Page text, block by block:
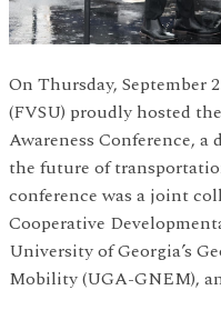
On Thursday, September
(FVSU) proudly hosted
Awareness Conference,
the future of
conference was a joint
Cooperative
University of Georgia’s
Mobility (UGA-GNEM),